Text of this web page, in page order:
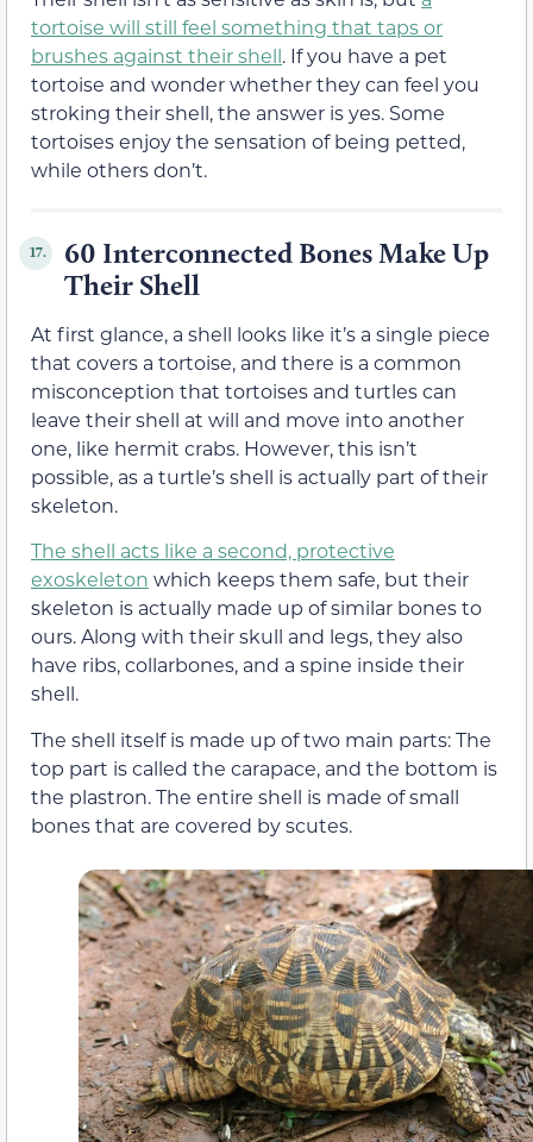
tortoise will still feel something that taps or
brushes against their shell. If you have a pet
tortoise and wonder whether they can feel you
stroking their shell, the answer is yes. Some
tortoises enjoy the sensation of being petted,
while others don’t.
17.
60 Interconnected Bones Make Up
Their Shell
At first glance, a shell looks like it’s a single piece
that covers a tortoise, and there is a common
misconception that tortoises and turtles can
leave their shell at will and move into another
one, like hermit crabs. However, this isn’t
possible, as a turtle’s shell is actually part of their
skeleton.
The shell acts like a second, protective
exoskeleton which keeps them safe, but their
skeleton is actually made up of similar bones to
ours. Along with their skull and legs, they also
have ribs, collarbones, and a spine inside their
shell.
The shell itself is made up of two main parts: The
top part is called the carapace, and the bottom is
the plastron. The entire shell is made of small
bones that are covered by scutes.